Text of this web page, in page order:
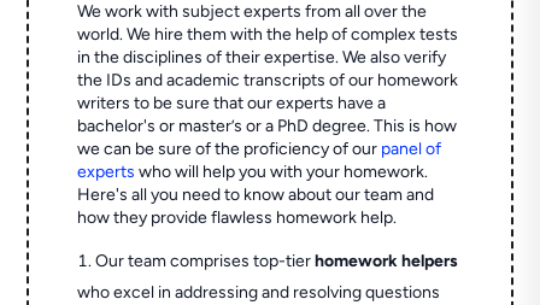
We work with subject experts from all over the
world. We hire them with the help of complex tests
in the disciplines of their expertise. We also verify
the IDs and academic transcripts of our homework
writers to be sure that our experts have a
bachelor's or master’s or a PhD degree. This is how
we can be sure of the proficiency of our panel of
experts who will help you with your homework.
Here's all you need to know about our team and
how they provide flawless homework help.
Our team comprises top-tierhomework helpers
who excel in addressing and resolving questions